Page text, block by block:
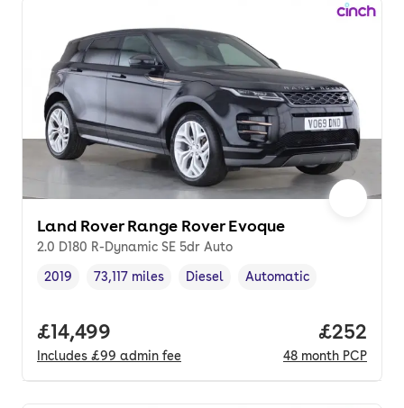
Land Rover Range Rover Evoque
2.0 D180 R-Dynamic SE 5dr Auto
Vehicle year,
2019
Mileage,
73,117 miles
Fuel type ,
Diesel
Transmission type
Automatic
Full price.
£14,499
Includes £99 admin fee
Price
£252
48 month PCP